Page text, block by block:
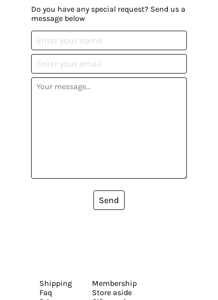
Do you have any special request? Send us a
message below
Send
Shipping
Faq
Membership
Store aside